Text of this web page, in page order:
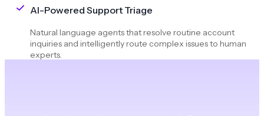
AI-Powered Support Triage
Natural language agents that resolve routine account
inquiries and intelligently route complex issues to human
experts.